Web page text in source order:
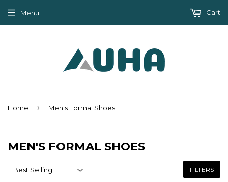
Menu Cart
Home › Men's Formal Shoes
MEN'S FORMAL SHOES
FILTERS